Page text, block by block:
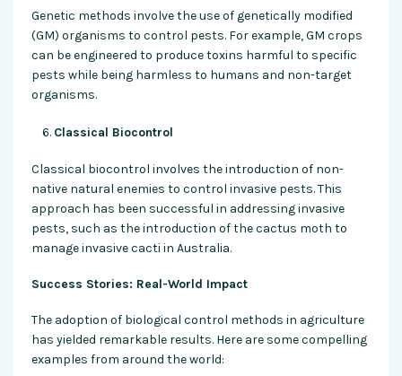
Genetic methods involve the use of genetically modified
(GM) organisms to control pests. For example, GM crops
can be engineered to produce toxins harmful to specific
pests while being harmless to humans and non-target
organisms.
Classical Biocontrol
Classical biocontrol involves the introduction of non-
native natural enemies to control invasive pests. This
approach has been successful in addressing invasive
pests, such as the introduction of the cactus moth to
manage invasive cacti in Australia.
Success Stories: Real-World Impact
The adoption of biological control methods in agriculture
has yielded remarkable results. Here are some compelling
examples from around the world: